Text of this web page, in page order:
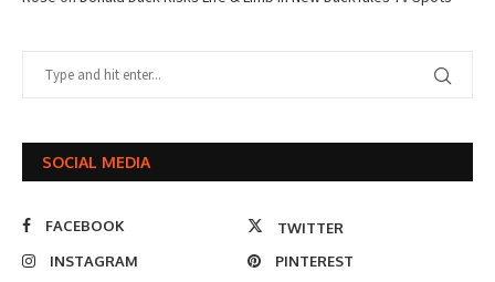
SOCIAL MEDIA
FACEBOOK
TWITTER
INSTAGRAM
PINTEREST